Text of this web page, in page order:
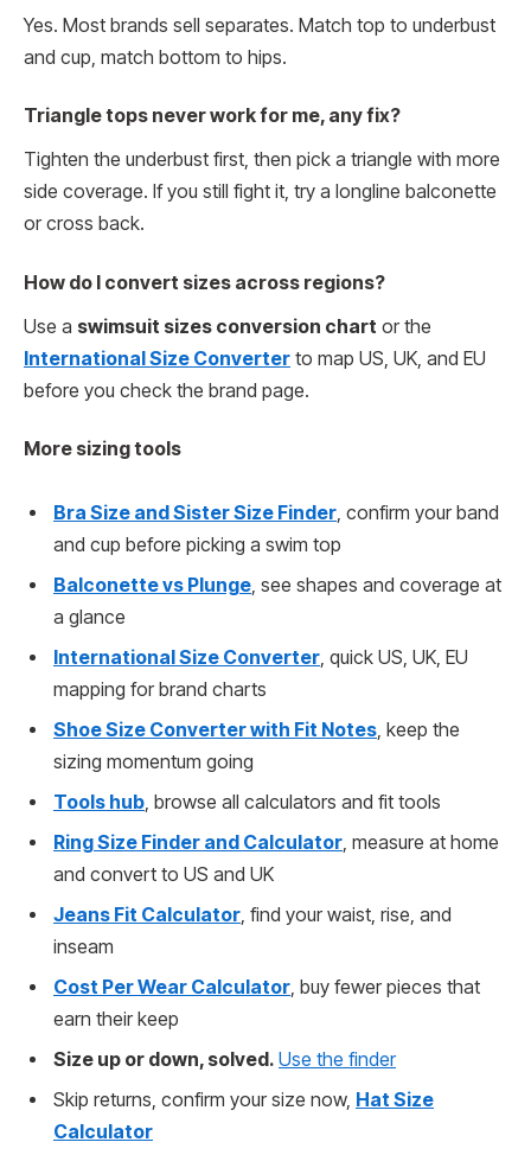
Yes. Most brands sell separates. Match top to underbust
and cup, match bottom to hips.
Triangle tops never work for me, any fix?
Tighten the underbust first, then pick a triangle with more
side coverage. If you still fight it, try a longline balconette
or cross back.
How do I convert sizes across regions?
Use a swimsuit sizes conversion chart or the
International Size Converter to map US, UK, and EU
before you check the brand page.
More sizing tools
Bra Size and Sister Size Finder , confirm your band
and cup before picking a swim top
Balconette vs Plunge , see shapes and coverage at
a glance
International Size Converter , quick US, UK, EU
mapping for brand charts
Shoe Size Converter with Fit Notes , keep the
sizing momentum going
Tools hub , browse all calculators and fit tools
Ring Size Finder and Calculator , measure at home
and convert to US and UK
Jeans Fit Calculator , find your waist, rise, and
inseam
Cost Per Wear Calculator , buy fewer pieces that
earn their keep
Size up or down, solved. Use the finder
Skip returns, confirm your size now, Hat Size
Calculator